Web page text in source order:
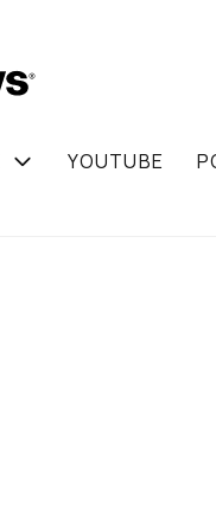
YOUTUBE